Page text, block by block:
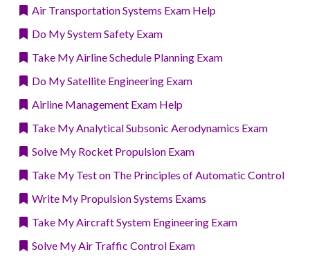
Air Transportation Systems Exam Help
Do My System Safety Exam
Take My Airline Schedule Planning Exam
Do My Satellite Engineering Exam
Airline Management Exam Help
Take My Analytical Subsonic Aerodynamics Exam
Solve My Rocket Propulsion Exam
Take My Test on The Principles of Automatic Control
Write My Propulsion Systems Exams
Take My Aircraft System Engineering Exam
Solve My Air Traffic Control Exam